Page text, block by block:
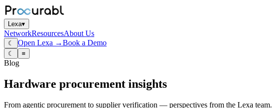
Lexa▾
NetworkResourcesAbout Us
☾ Open Lexa →Book a Demo
☾ ≡
Blog
Hardware procurement insights
From agentic procurement to supplier verification — perspectives from the Lexa team.